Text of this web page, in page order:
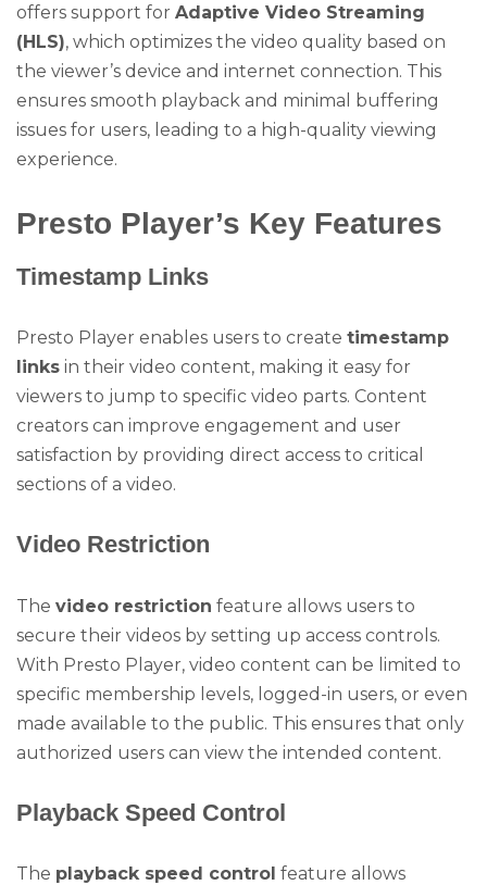
offers support for Adaptive Video Streaming
(HLS), which optimizes the video quality based on
the viewer’s device and internet connection. This
ensures smooth playback and minimal buffering
issues for users, leading to a high-quality viewing
experience.
Presto Player’s Key Features
Timestamp Links
Presto Player enables users to create timestamp
links in their video content, making it easy for
viewers to jump to specific video parts. Content
creators can improve engagement and user
satisfaction by providing direct access to critical
sections of a video.
Video Restriction
The video restriction feature allows users to
secure their videos by setting up access controls.
With Presto Player, video content can be limited to
specific membership levels, logged-in users, or even
made available to the public. This ensures that only
authorized users can view the intended content.
Playback Speed Control
The playback speed control feature allows